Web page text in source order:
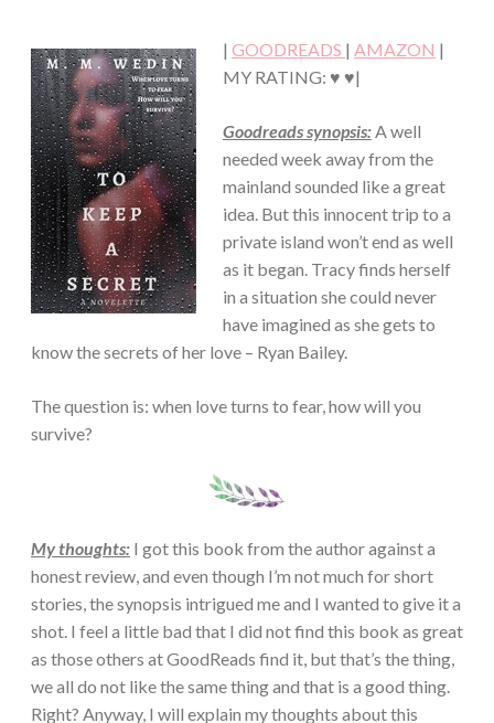
| GOODREADS | AMAZON |
MY RATING: ♥ ♥|
Goodreads synopsis:A well
needed week away from the
mainland sounded like a great
idea. But this innocent trip to a
private island won’t end as well
as it began. Tracy finds herself
in a situation she could never
have imagined as she gets to
know the secrets of her love – Ryan Bailey.
The question is: when love turns to fear, how will you
survive?
My thoughts: I got this book from the author against a
honest review, and even though I’m not much for short
stories, the synopsis intrigued me and I wanted to give it a
shot. I feel a little bad that I did not find this book as great
as those others at GoodReads find it, but that’s the thing,
we all do not like the same thing and that is a good thing.
Right? Anyway, I will explain my thoughts about this